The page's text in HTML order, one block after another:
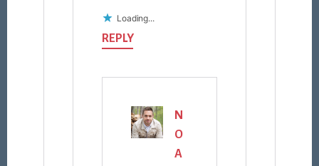
Loading...
REPLY
N
O
A